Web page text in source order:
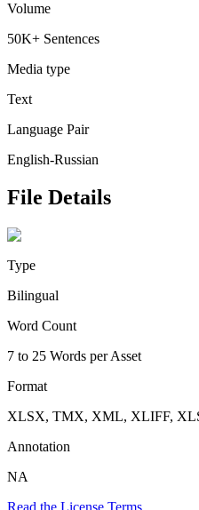
Volume
50K+ Sentences
Media type
Text
Language Pair
English-Russian
File Details
Type
Bilingual
Word Count
7 to 25 Words per Asset
Format
XLSX, TMX, XML, XLIFF,
Annotation
NA
Read the License Terms